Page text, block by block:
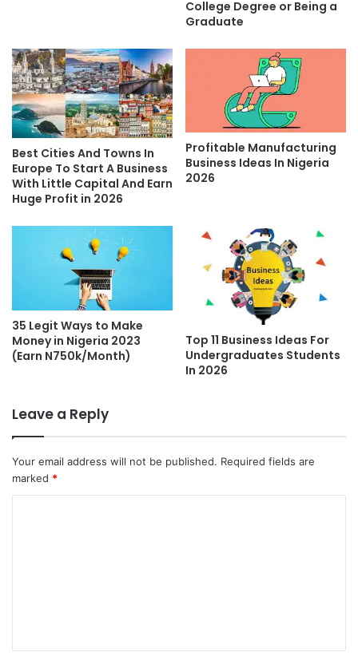
College Degree or Being a
Graduate
Best Cities And Towns In
Europe To Start A Business
With Little Capital And Earn
Huge Profit in 2026
Profitable Manufacturing
Business Ideas In Nigeria
2026
35 Legit Ways to Make
Money in Nigeria 2023
(Earn N750k/Month)
Top 11 Business Ideas For
Undergraduates Students
In 2026
Leave a Reply
Your email address will not be published. Required fields are
marked *
t